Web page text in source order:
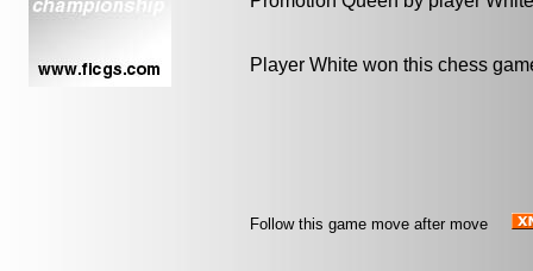
Player White won this chess
Follow this game move after move